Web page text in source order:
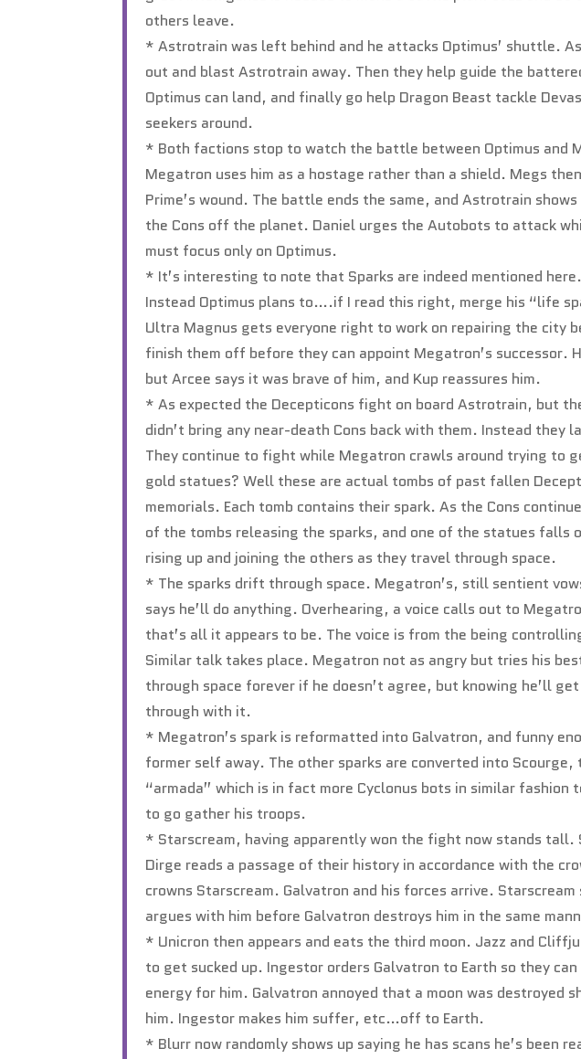
others leave.
* Astrotrain was left behind and he attacks Optimus’ shuttle.
out and blast Astrotrain away. Then they help guide the
Optimus can land, and finally go help Dragon Beast tackle
seekers around.
* Both factions stop to watch the battle between Optimus and
Megatron uses him as a hostage rather than a shield. Megs
Prime’s wound. The battle ends the same, and Astrotrain
the Cons off the planet. Daniel urges the Autobots to attack
must focus only on Optimus.
* It’s interesting to note that Sparks are indeed mentioned
Instead Optimus plans to….if I read this right, merge his “life
Ultra Magnus gets everyone right to work on repairing the city
finish them off before they can appoint Megatron’s successor.
but Arcee says it was brave of him, and Kup reassures him.
* As expected the Decepticons fight on board Astrotrain, but
didn’t bring any near-death Cons back with them. Instead they
They continue to fight while Megatron crawls around trying to
gold statues? Well these are actual tombs of past fallen
memorials. Each tomb contains their spark. As the Cons
of the tombs releasing the sparks, and one of the statues falls
rising up and joining the others as they travel through space.
* The sparks drift through space. Megatron’s, still sentient
says he’ll do anything. Overhearing, a voice calls out to
that’s all it appears to be. The voice is from the being
Similar talk takes place. Megatron not as angry but tries his
through space forever if he doesn’t agree, but knowing he’ll
through with it.
* Megatron’s spark is reformatted into Galvatron, and funny
former self away. The other sparks are converted into Scourge,
“armada” which is in fact more Cyclonus bots in similar
to go gather his troops.
* Starscream, having apparently won the fight now stands tall.
Dirge reads a passage of their history in accordance with the
crowns Starscream. Galvatron and his forces arrive.
argues with him before Galvatron destroys him in the same
* Unicron then appears and eats the third moon. Jazz and
to get sucked up. Ingestor orders Galvatron to Earth so they
energy for him. Galvatron annoyed that a moon was destroyed
him. Ingestor makes him suffer, etc…off to Earth.
* Blurr now randomly shows up saying he has scans he’s been